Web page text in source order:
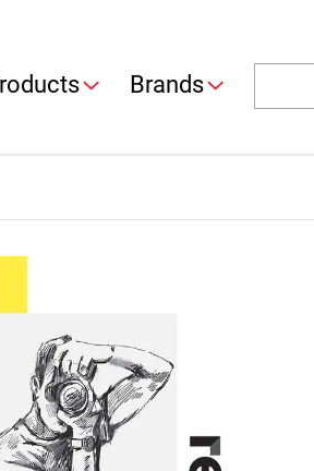
Brands